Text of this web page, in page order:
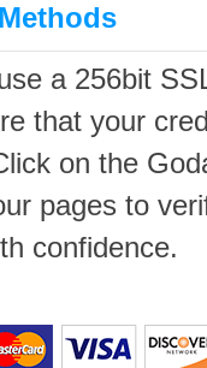
a 256bit
that your
on the
pages to
confidence.